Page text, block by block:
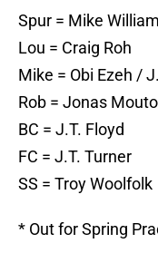
Spur = Mike
Lou = Craig Roh
Mike = Obi Ezeh /
Rob = Jonas
BC = J.T. Floyd
FC = J.T. Turner
SS = Troy Woolfolk
* Out for Spring